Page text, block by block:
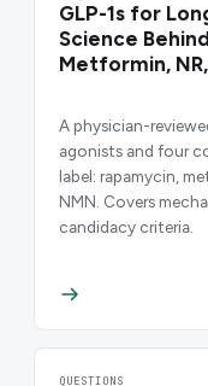
GLP-1s for
Science
Metformin,
A physician-
agonists and four
label: rapamycin,
NMN. Covers
candidacy criteria.
QUESTIONS